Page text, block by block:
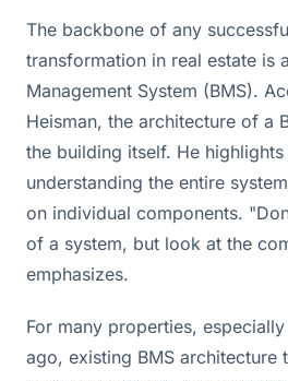
The backbone of any
transformation in real estate is
Management System (BMS).
Heisman, the architecture of a
the building itself. He
understanding the entire
on individual components.
of a system, but look at the
emphasizes.
For many properties,
ago, existing BMS architecture